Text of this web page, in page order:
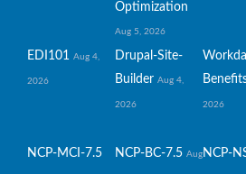
Optimization
Aug 5, 2026
EDI101 Aug 4,
2026
Drupal-Site-
Builder Aug 4,
2026 2026
NCP-MCI-7.5 NCP-BC-7.5 Aug NCP-